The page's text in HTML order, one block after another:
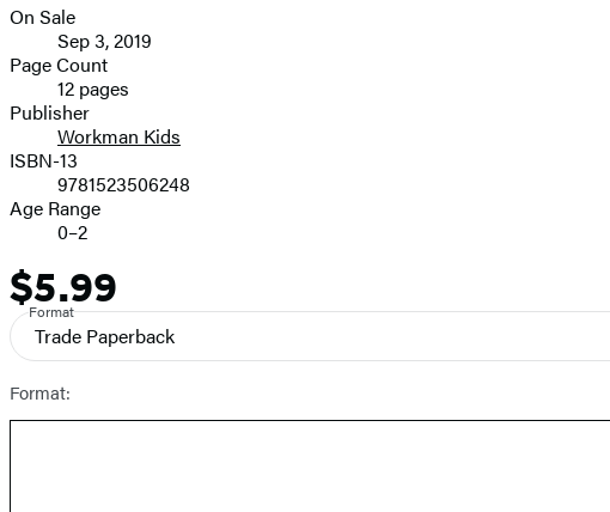
Formats
and
Prices
On Sale
Sep 3, 2019
Page Count
12 pages
Publisher
Workman Kids
ISBN-13
9781523506248
Age Range
0–2
Price
$5.99
Format
Trade Paperback
Format: